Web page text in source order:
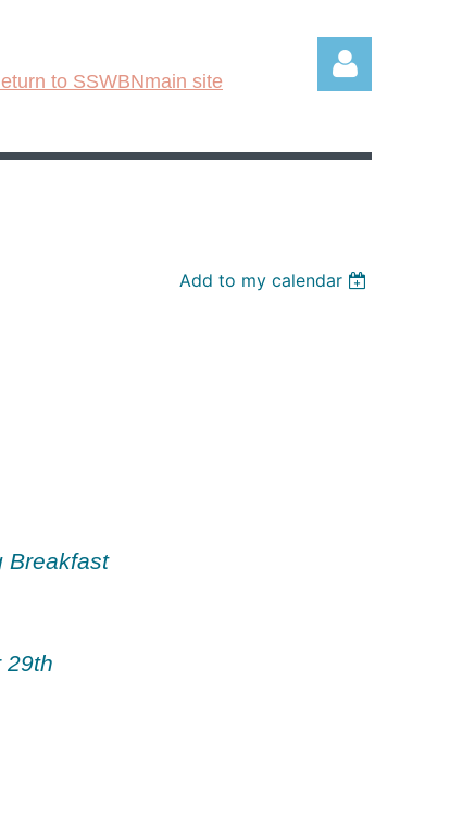
to SSWBNmain site
Add to my calendar
Breakfast
29th